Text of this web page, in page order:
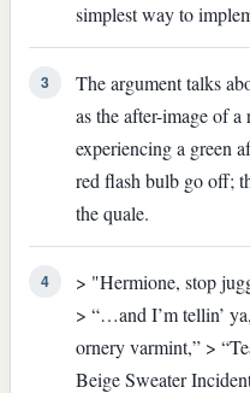
simplest way to
3
The argument talks
as the after-image of
experiencing a green
red flash bulb go off;
the quale.
4
> "Hermione, stop
> “…and I’m tellin’
ornery varmint,” >
Beige Sweater